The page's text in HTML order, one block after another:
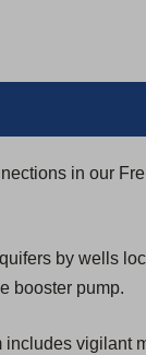
a
)
in our
by wells
booster pump.
vigilant